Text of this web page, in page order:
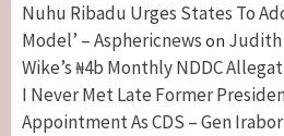
Nuhu Ribadu Urges States To
Model’ – Asphericnews on Judith
Wike’s ₦4b Monthly NDDC
I Never Met Late Former
Appointment As CDS – Gen